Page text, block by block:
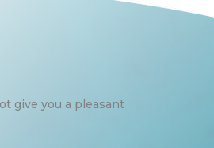
give you a pleasant